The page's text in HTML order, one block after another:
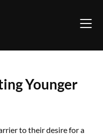
Younger
to their desire for a